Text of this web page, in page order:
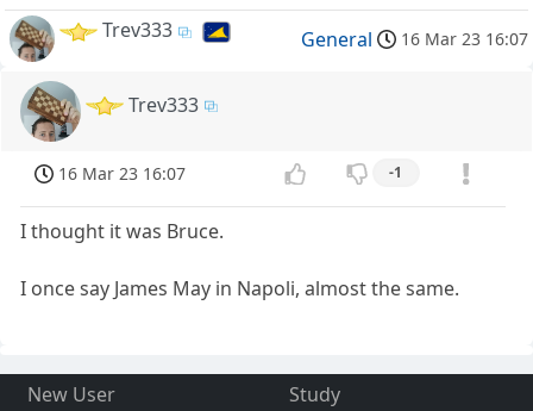
Trev333 General 16 Mar 23 16:07
Trev333
16 Mar 23 16:07 -1
I thought it was Bruce.
I once say James May in Napoli, almost the same.
New User
Study